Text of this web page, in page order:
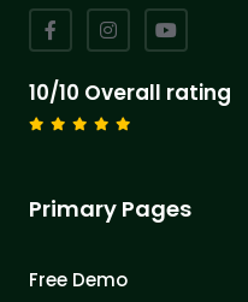
10/10 Overall rating
Primary Pages
Free Demo